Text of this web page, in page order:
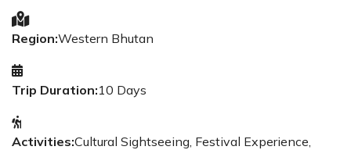
Region:Western Bhutan
Trip Duration:10 Days
Activities:Cultural Sightseeing, Festival Experience,